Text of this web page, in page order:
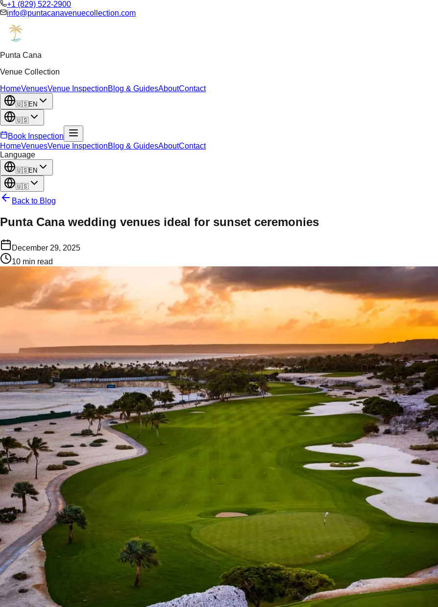
+1 (829) 522-2900
info@puntacanavenuecollection.com
Punta Cana
Venue Collection
HomeVenuesVenue InspectionBlog & GuidesAboutContact
🇺🇸EN
🇺🇸
Book Inspection
HomeVenuesVenue InspectionBlog & GuidesAboutContact
Language
🇺🇸EN
🇺🇸
Back to Blog
Punta Cana wedding venues ideal for sunset ceremonies
December 29, 2025
10 min read